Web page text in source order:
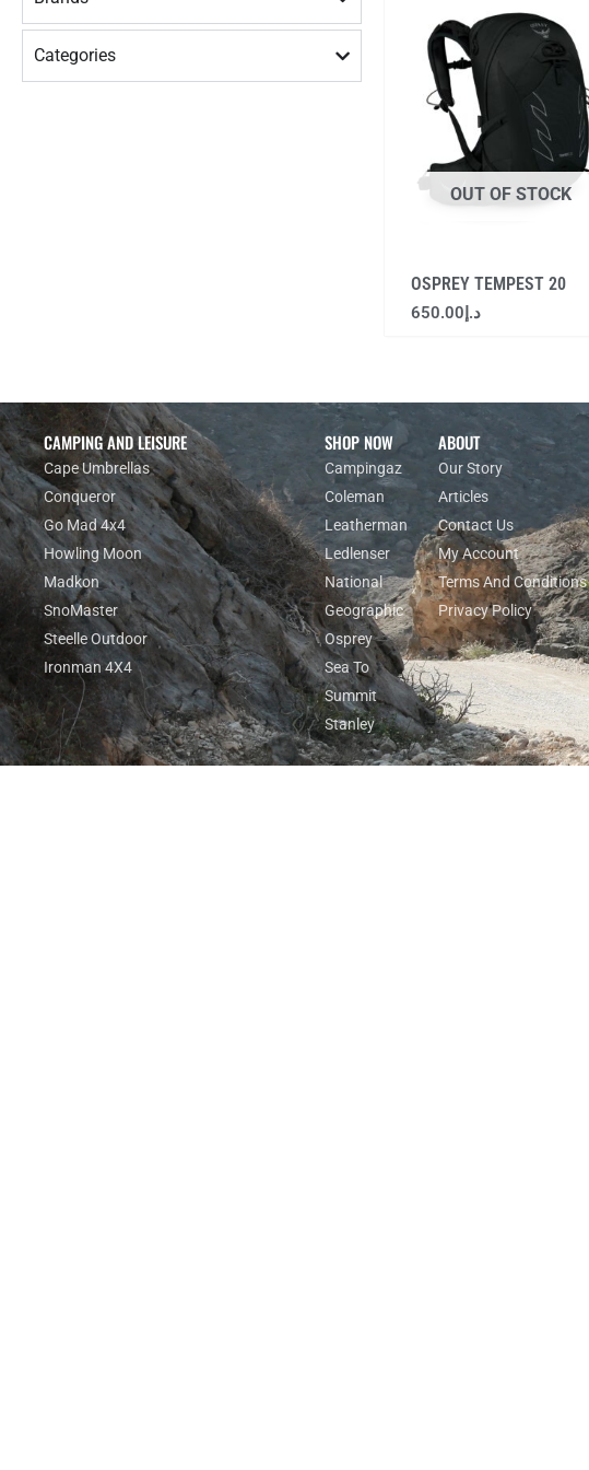
Categories
OUT OF STOCK
OSPREY TEMPEST 20
د.إ650.00
CAMPING AND LEISURE
Cape Umbrellas
Conqueror
Go Mad 4x4
Howling Moon
Madkon
SnoMaster
Steelle Outdoor
Ironman 4X4
SHOP NOW
Campingaz
Coleman
Leatherman
Ledlenser
National
Geographic
Osprey
Sea To
Summit
Stanley
ABOUT
Our Story
Articles
Contact Us
My Account
Terms And Conditions
Privacy Policy